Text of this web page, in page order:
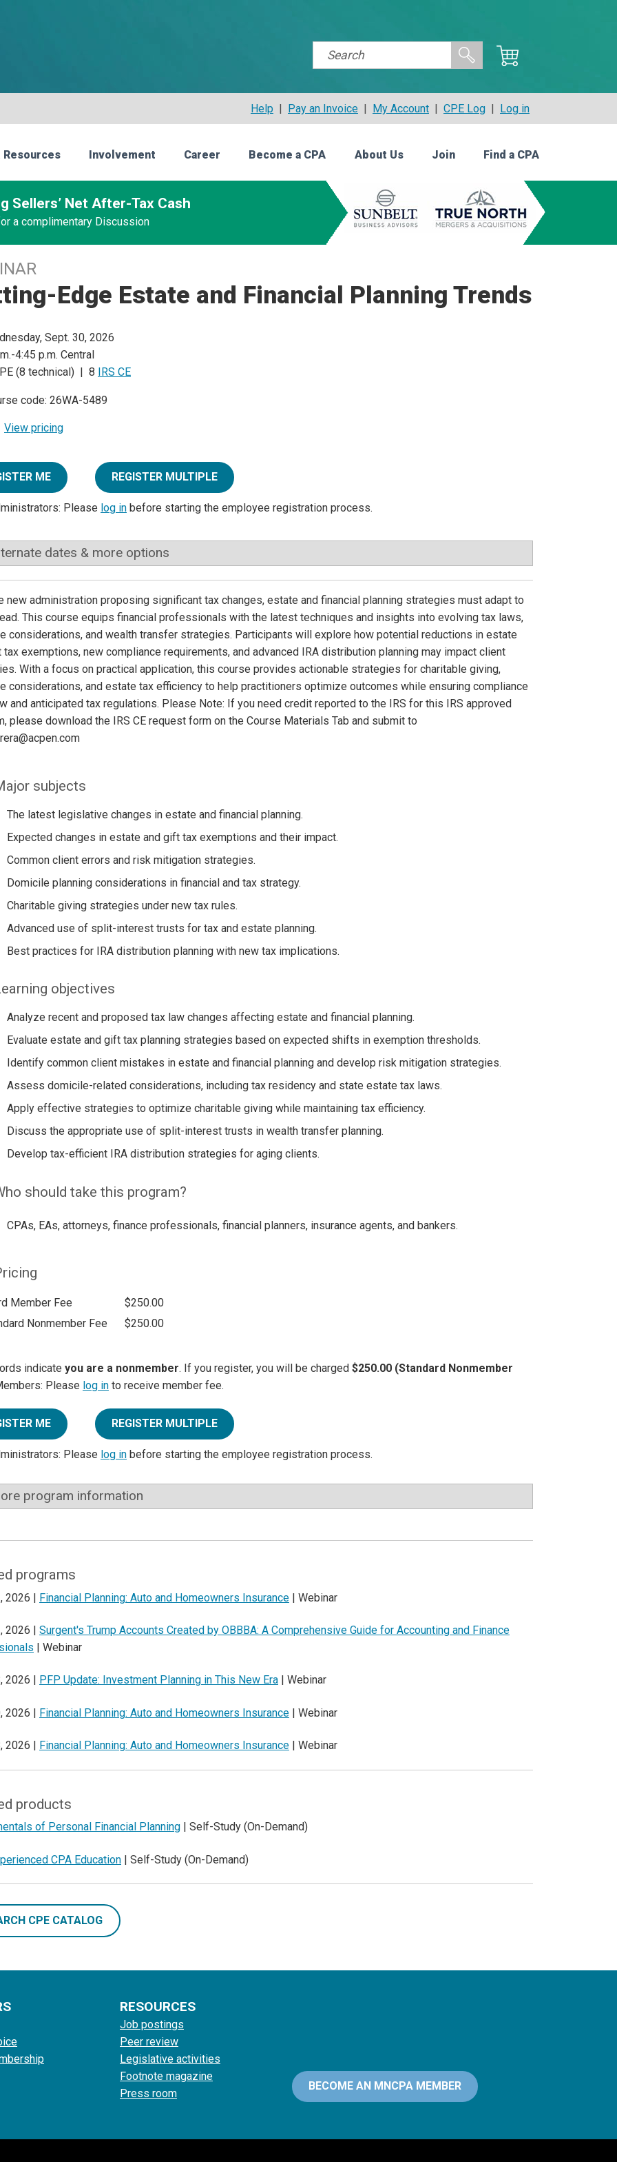
Help | Pay an Invoice | My Account | CPE Log | Log in
Resources Involvement Career Become a CPA About Us Join Find a CPA
Sellers’ Net After-Tax Cash
a complimentary Discussion
Edge Estate and Financial Planning Trends
Sept. 30, 2026
4:45 p.m. Central
(8 technical) | 8 IRS CE
code: 26WA-5489
View pricing
ME REGISTER MULTIPLE
Please log in before starting the employee registration process.
dates & more options
new administration proposing significant tax changes, estate and financial planning strategies must adapt to
This course equips financial professionals with the latest techniques and insights into evolving tax laws,
considerations, and wealth transfer strategies. Participants will explore how potential reductions in estate
tax exemptions, new compliance requirements, and advanced IRA distribution planning may impact client
With a focus on practical application, this course provides actionable strategies for charitable giving,
considerations, and estate tax efficiency to help practitioners optimize outcomes while ensuring compliance
and anticipated tax regulations. Please Note: If you need credit reported to the IRS for this IRS approved
please download the IRS CE request form on the Course Materials Tab and submit to
subjects
The latest legislative changes in estate and financial planning.
Expected changes in estate and gift tax exemptions and their impact.
Common client errors and risk mitigation strategies.
Domicile planning considerations in financial and tax strategy.
Charitable giving strategies under new tax rules.
Advanced use of split-interest trusts for tax and estate planning.
Best practices for IRA distribution planning with new tax implications.
objectives
Analyze recent and proposed tax law changes affecting estate and financial planning.
Evaluate estate and gift tax planning strategies based on expected shifts in exemption thresholds.
Identify common client mistakes in estate and financial planning and develop risk mitigation strategies.
Assess domicile-related considerations, including tax residency and state estate tax laws.
Apply effective strategies to optimize charitable giving while maintaining tax efficiency.
Discuss the appropriate use of split-interest trusts in wealth transfer planning.
Develop tax-efficient IRA distribution strategies for aging clients.
should take this program?
CPAs, EAs, attorneys, finance professionals, financial planners, insurance agents, and bankers.
Member Fee
$250.00
Nonmember Fee
$250.00
indicate you are a nonmember. If you register, you will be charged $250.00 (Standard Nonmember
Please log in to receive member fee.
ME REGISTER MULTIPLE
Please log in before starting the employee registration process.
program information
programs
2026 | Financial Planning: Auto and Homeowners Insurance | Webinar
2026 | Surgent's Trump Accounts Created by OBBBA: A Comprehensive Guide for Accounting and Finance
| Webinar
2026 | PFP Update: Investment Planning in This New Era | Webinar
2026 | Financial Planning: Auto and Homeowners Insurance | Webinar
2026 | Financial Planning: Auto and Homeowners Insurance | Webinar
products
of Personal Financial Planning | Self-Study (On-Demand)
CPA Education | Self-Study (On-Demand)
CPE CATALOG
RESOURCES
Job postings
Peer review
Legislative activities
Footnote magazine
Press room
BECOME AN MNCPA MEMBER